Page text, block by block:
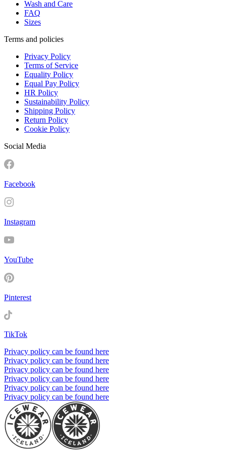
Wash and Care
FAQ
Sizes
Terms and policies
Privacy Policy
Terms of Service
Equality Policy
Equal Pay Policy
HR Policy
Sustainability Policy
Shipping Policy
Return Policy
Cookie Policy
Social Media
Facebook
Instagram
YouTube
Pinterest
TikTok
Privacy policy can be found here
Privacy policy can be found here
Privacy policy can be found here
Privacy policy can be found here
Privacy policy can be found here
Privacy policy can be found here